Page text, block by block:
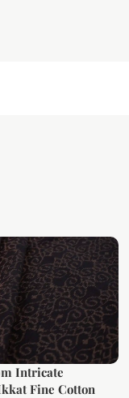
Intricate
Fine Cotton